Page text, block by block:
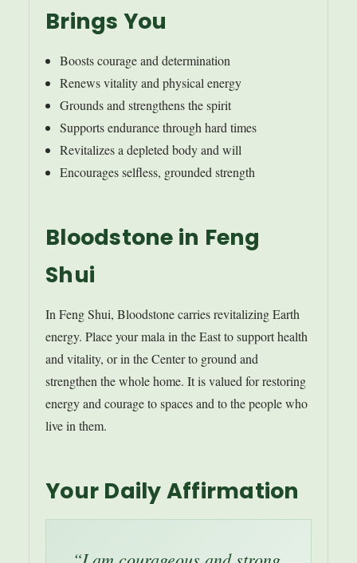
Brings You
Boosts courage and determination
Renews vitality and physical energy
Grounds and strengthens the spirit
Supports endurance through hard times
Revitalizes a depleted body and will
Encourages selfless, grounded strength
Bloodstone in Feng
Shui
In Feng Shui, Bloodstone carries revitalizing Earth
energy. Place your mala in the East to support health
and vitality, or in the Center to ground and
strengthen the whole home. It is valued for restoring
energy and courage to spaces and to the people who
live in them.
Your Daily Affirmation